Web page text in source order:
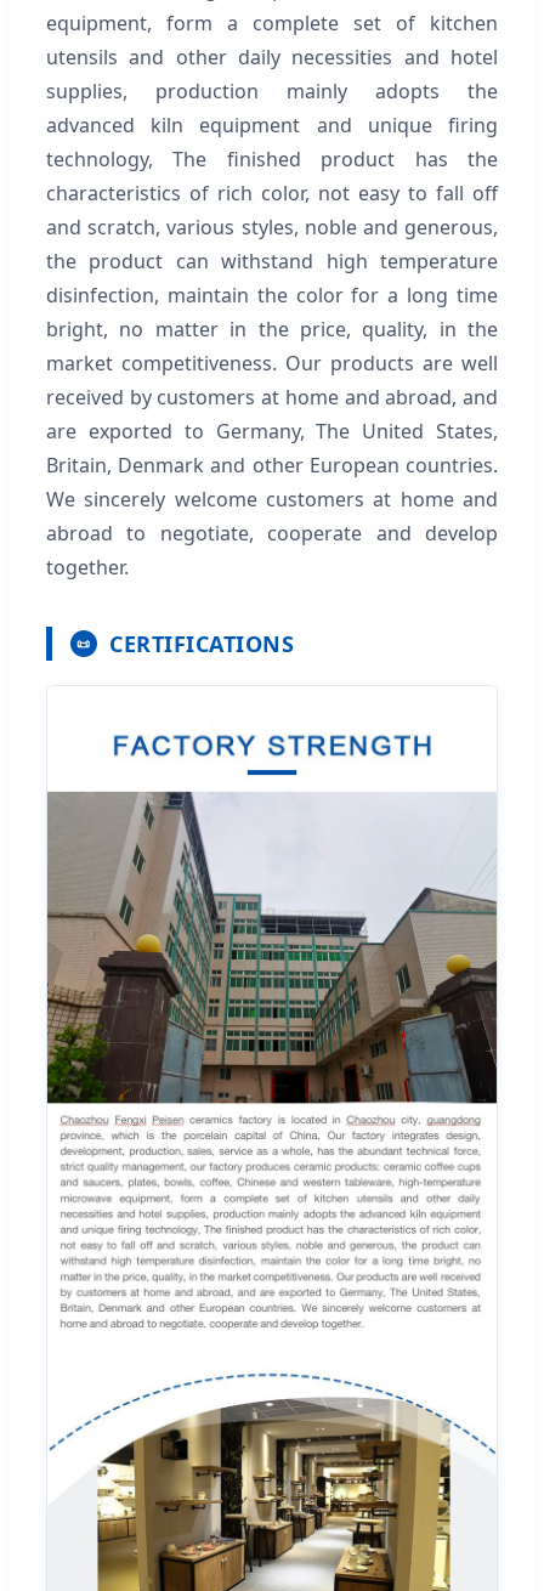
equipment, form a complete set of kitchen
utensils and other daily necessities and hotel
supplies, production mainly adopts the
advanced kiln equipment and unique firing
technology, The finished product has the
characteristics of rich color, not easy to fall off
and scratch, various styles, noble and generous,
the product can withstand high temperature
disinfection, maintain the color for a long time
bright, no matter in the price, quality, in the
market competitiveness. Our products are well
received by customers at home and abroad, and
are exported to Germany, The United States,
Britain, Denmark and other European countries.
We sincerely welcome customers at home and
abroad to negotiate, cooperate and develop
together.
📜 CERTIFICATIONS